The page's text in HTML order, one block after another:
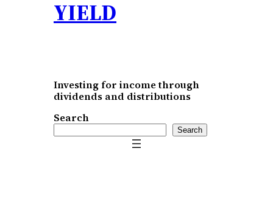
YIELD
Investing for income through
dividends and distributions
Search
Search